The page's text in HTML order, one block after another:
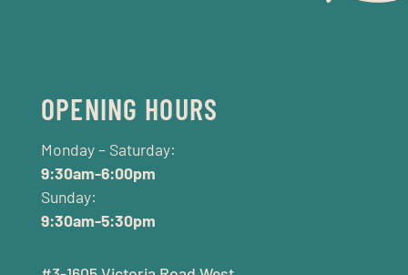
OPENING HOURS
Monday – Saturday:
9:30am-6:00pm
Sunday:
9:30am-5:30pm